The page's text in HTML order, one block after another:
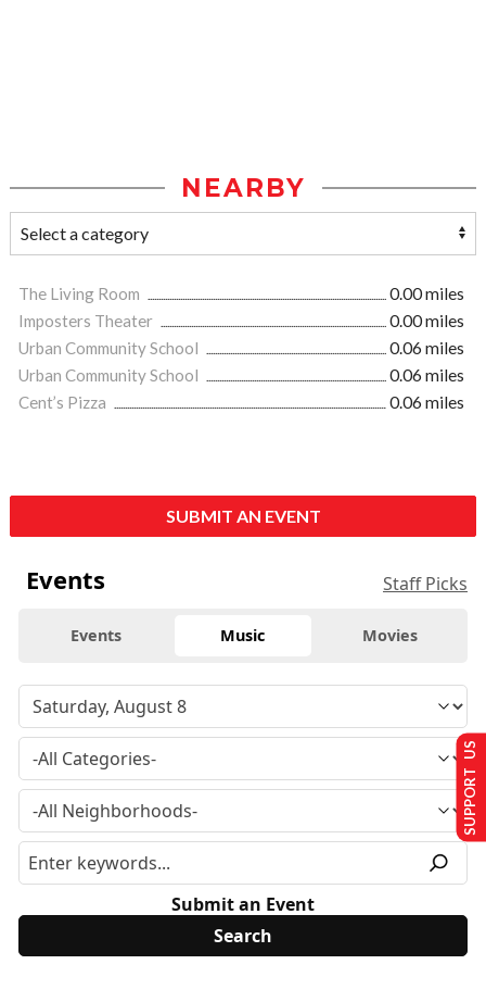
NEARBY
The Living Room
0.00 miles
Imposters Theater
0.00 miles
Urban Community School
0.06 miles
Urban Community School
0.06 miles
Cent’s Pizza
0.06 miles
SUBMIT AN EVENT
Events Staff Picks
Events Music Movies
Submit an Event
SUPPORT US